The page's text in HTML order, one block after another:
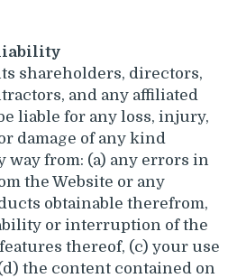
shareholders, directors,
and any affiliated
liable for any loss, injury,
damage of any kind
from: (a) any errors in
the Website or any
obtainable therefrom,
or interruption of the
thereof, (c) your use
the content contained on